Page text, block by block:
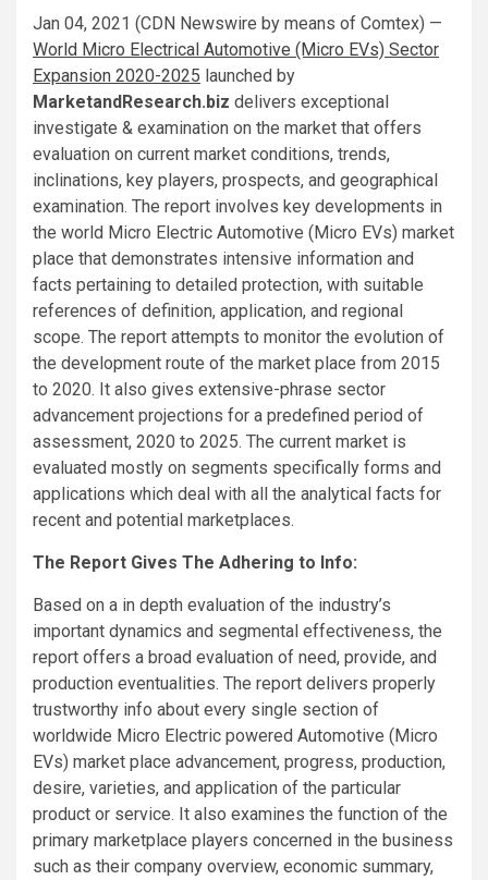
Jan 04, 2021 (CDN Newswire by means of Comtex) —
World Micro Electrical Automotive (Micro EVs) Sector
Expansion 2020-2025 launched by
MarketandResearch.biz delivers exceptional
investigate & examination on the market that offers
evaluation on current market conditions, trends,
inclinations, key players, prospects, and geographical
examination. The report involves key developments in
the world Micro Electric Automotive (Micro EVs) market
place that demonstrates intensive information and
facts pertaining to detailed protection, with suitable
references of definition, application, and regional
scope. The report attempts to monitor the evolution of
the development route of the market place from 2015
to 2020. It also gives extensive-phrase sector
advancement projections for a predefined period of
assessment, 2020 to 2025. The current market is
evaluated mostly on segments specifically forms and
applications which deal with all the analytical facts for
recent and potential marketplaces.
The Report Gives The Adhering to Info:
Based on a in depth evaluation of the industry’s
important dynamics and segmental effectiveness, the
report offers a broad evaluation of need, provide, and
production eventualities. The report delivers properly
trustworthy info about every single section of
worldwide Micro Electric powered Automotive (Micro
EVs) market place advancement, progress, production,
desire, varieties, and application of the particular
product or service. It also examines the function of the
primary marketplace players concerned in the business
such as their company overview, economic summary,